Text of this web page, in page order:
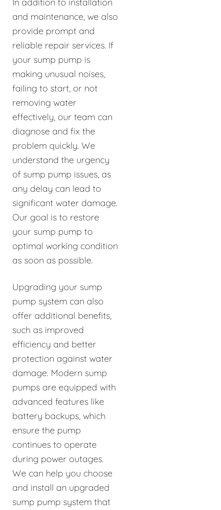
In addition to installation
and maintenance, we also
provide prompt and
reliable repair services. If
your sump pump is
making unusual noises,
failing to start, or not
removing water
effectively, our team can
diagnose and fix the
problem quickly. We
understand the urgency
of sump pump issues, as
any delay can lead to
significant water damage.
Our goal is to restore
your sump pump to
optimal working condition
as soon as possible.
Upgrading your sump
pump system can also
offer additional benefits,
such as improved
efficiency and better
protection against water
damage. Modern sump
pumps are equipped with
advanced features like
battery backups, which
ensure the pump
continues to operate
during power outages.
We can help you choose
and install an upgraded
sump pump system that